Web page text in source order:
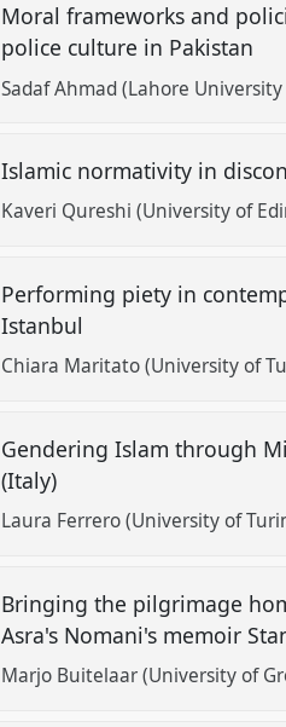
Moral frameworks and
police culture in Pakistan
Sadaf Ahmad (Lahore
Islamic normativity in
Kaveri Qureshi (University of
Performing piety in
Istanbul
Chiara Maritato (University of
Gendering Islam through
(Italy)
Laura Ferrero (University of
Bringing the pilgrimage
Asra's Nomani's memoir
Marjo Buitelaar (University of